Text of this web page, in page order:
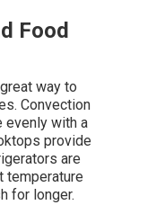
Food
way to
Convection
evenly with a
provide
are
temperature
for longer.